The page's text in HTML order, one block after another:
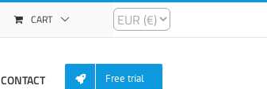
CART
CONTACT Free trial